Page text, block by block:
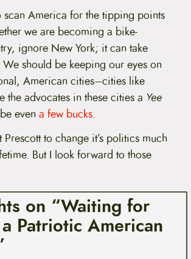
scan America for the tipping points
we are becoming a bike-
ignore New York; it can take
should be keeping our eyes on
American cities–cities like
the advocates in these cities a Yee
evena few bucks.
Prescott to change it’s politics much
But I look forward to those
on “Waiting for
Patriotic American